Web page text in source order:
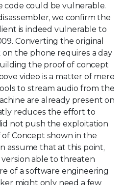
code could be vulnerable.
we confirm the
is indeed vulnerable to
Converting the original
the phone requires a day
the proof of concept
video is a matter of mere
to stream audio from the
are already present on
reduces the effort to
not push the exploitation
Concept shown in the
assume that at this point,
able to threaten
of a software engineering
might only need a few